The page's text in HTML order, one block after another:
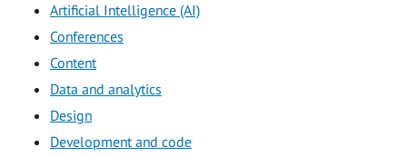
Artificial Intelligence (AI)
Conferences
Content
Data and analytics
Design
Development and code